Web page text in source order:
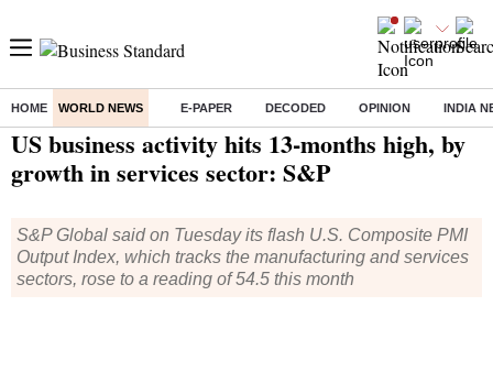
HOME WORLD NEWS E-PAPER DECODED OPINION INDIA
Home/ World News/ US business activity hits 13-months high, by growth in services sector: S&P
US business activity hits 13-months high, by
growth in services sector: S&P
S&P Global said on Tuesday its flash U.S. Composite PMI
Output Index, which tracks the manufacturing and services
sectors, rose to a reading of 54.5 this month